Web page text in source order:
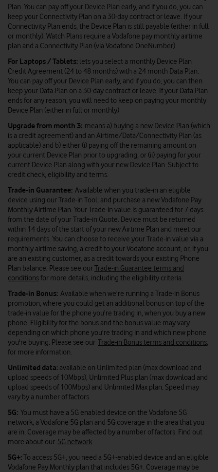
Plan. You can pay off your Device Plan early, and if you do, you can
keep your Connectivity Plan on a 30-day contract or leave. If your
Connectivity Plan ends, the Device Plan is still payable (either in full
or monthly). Watch Plans require a Vodafone pay monthly airtime
plan and a Connectivity Plan (via Vodafone OneNumber)
For Laptops / Tablets: lets you select a monthly Device Plan
Credit Agreement (24 to 48 months) with a 24 month Data Plan.
You can pay off your Device Plan early, and if you do, you can then
keep your Data Plan on a 30-day contract or leave. If your Data Plan
ends for any reason, you will need to keep on paying your monthly
Device Plan (either in full or monthly)
Upgrade from month 3: means a) buying a new Device Plan (which
is a credit agreement) and an Airtime/Data/Connectivity Plan (as
applicable) and b) either (i) paying off the remaining amount on
your current Device Plan prior to upgrading, or (ii) paying for your
current Device Plan along with your new Device Plan. Subject to
credit check, eligibility and terms.
Trade-in Guarantee: Available when you trade-in an eligible
device using our Trade-in Tool, and purchase a new Vodafone Pay
Monthly Airtime Plan. Your Trade-in value is guaranteed for 7 days
from the date of your Trade-in Quote. Device must be returned
within 14 days of the start of your new Airtime Plan and meet our
requirements. You can choose to receive your Trade-in value via a
monthly airtime saving, a credit to your Vodafone account, or, if you
are an existing customer, as a credit towards your existing Phone
Plan balance. Please see ourTrade-in Guarantee terms and
conditionsfor more details, including the eligibility criteria.
Trade-in Bonus: Available when we're running a Trade-in Bonus
promotion, where you could get an additional bonus on top of the
trade-in value for the phone you're trading in, when you buy a new
phone. Eligibility for the bonus and the bonus value may vary
depending on which phone you're trading in and which new phone
you're buying. Please see our Trade-in Bonus terms and conditions,
for more information.
Unlimited data: available on Unlimited plan (max download and
upload speeds of 10Mbps), Unlimited Plus plan (max download and
upload speeds of 100Mbps) and Unlimited Max plan. Speed may
vary by a number of factors.
5G: You must have a 5G enabled device on the Vodafone 5G
network, a Vodafone 5G plan and 5G coverage in the area that you
are in. Coverage may be affected by a number of factors. Find out
more about our 5G network
5G+:To access 5G+, you need a 5G+-enabled device and an eligible
Vodafone Pay Monthly plan that includes 5G+. Coverage may be